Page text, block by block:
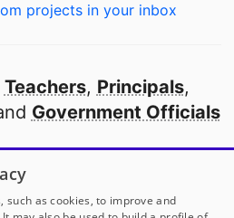
projects in your inbox
Teachers, Principals,
Government Officials
school in America
our partners
such as cookies, to improve and